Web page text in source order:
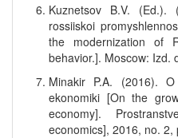
Kuznetsov B.V. (Ed.).
rossiiskoi
the modernization of
behavior.]. Moscow: Izd.
Minakir P.A. (2016).
ekonomiki [On the
economy].
economics], 2016, no. 2,